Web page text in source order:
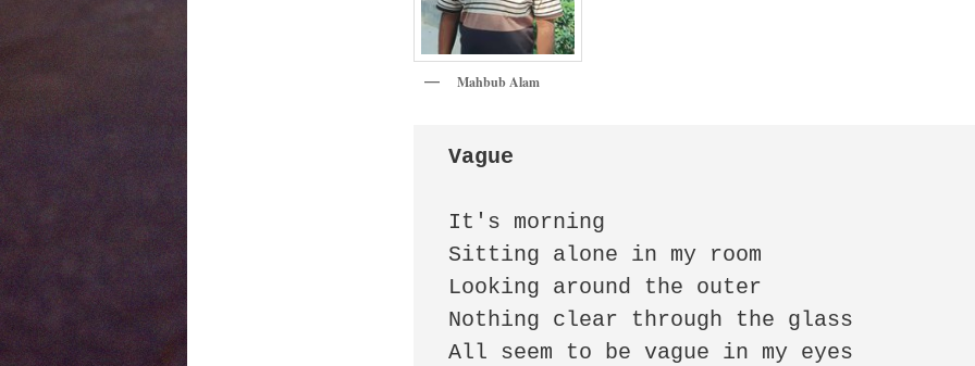
Mahbub Alam
Vague
It's morning
Sitting alone in my room
Looking around the outer
Nothing clear through the glass
All seem to be vague in my eyes